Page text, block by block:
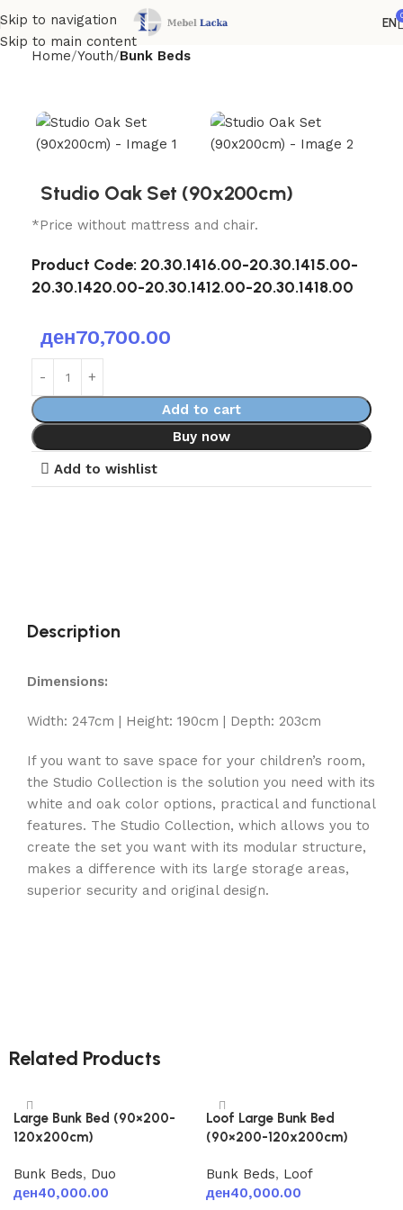
Skip to navigation
Skip to main content
EN
Home Youth Bunk Beds
Studio Oak Set (90x200cm)
*Price without mattress and chair.
Product Code: 20.30.1416.00-20.30.1415.00-
20.30.1420.00-20.30.1412.00-20.30.1418.00
ден70,700.00
Add to cart
Buy now
Add to wishlist
Description
Dimensions:
Width: 247cm | Height: 190cm | Depth: 203cm
If you want to save space for your children’s room,
the Studio Collection is the solution you need with its
white and oak color options, practical and functional
features. The Studio Collection, which allows you to
create the set you want with its modular structure,
makes a difference with its large storage areas,
superior security and original design.
Related Products
Large Bunk Bed (90×200-
120x200cm)
Bunk Beds, Duo
ден40,000.00
Loof Large Bunk Bed
(90×200-120x200cm)
Bunk Beds, Loof
ден40,000.00